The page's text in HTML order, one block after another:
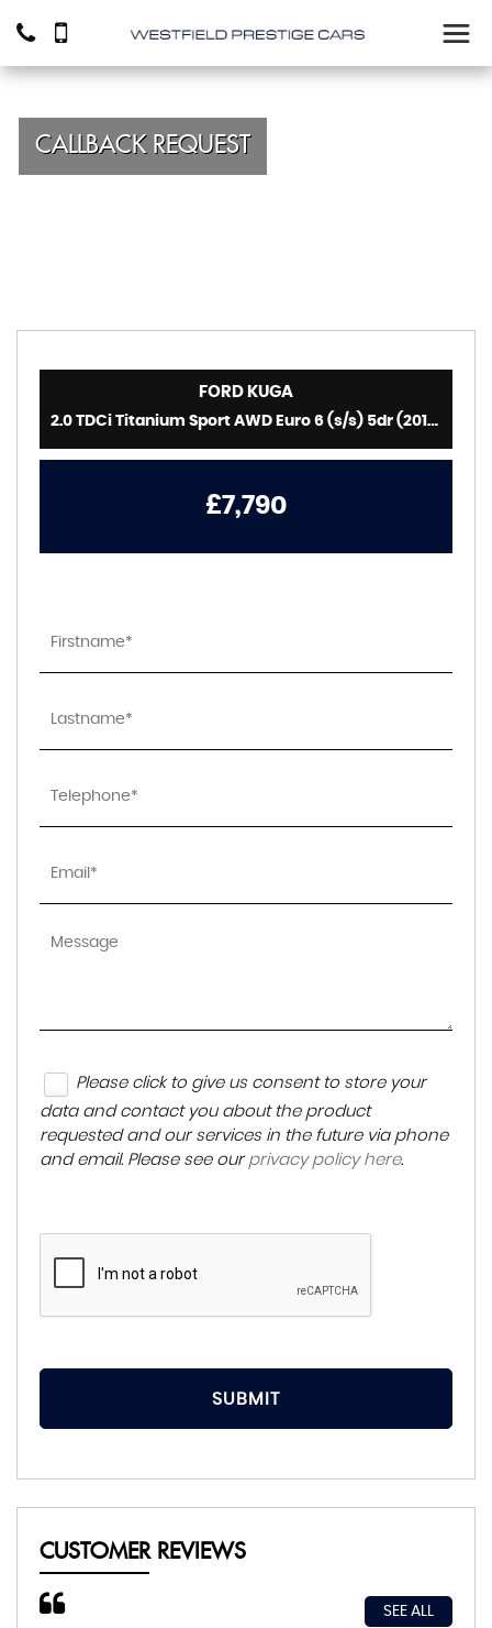
CALLBACK REQUEST
FORD KUGA
2.0 TDCi Titanium Sport AWD Euro 6 (s/s) 5dr (2016)
£7,790
Please click to give us consent to store your
data and contact you about the product
requested and our services in the future via phone
and email. Please see our privacy policy here.
SUBMIT
CUSTOMER REVIEWS
SEE ALL